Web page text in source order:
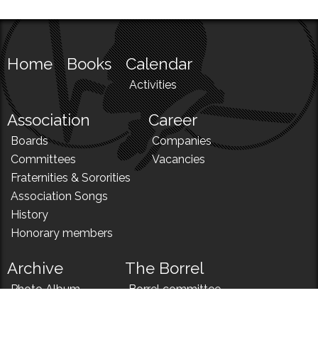
Home Books Calendar
Activities
Association
Boards
Committees
Fraternities & Sororities
Association Songs
History
Honorary members
Career
Companies
Vacancies
Archive
Photo Album
The Borrel
Borrel committee